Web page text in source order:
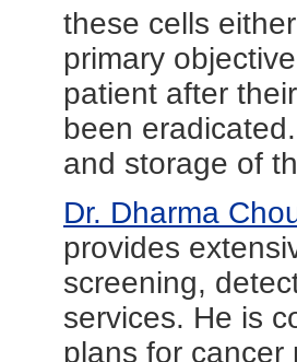
these cells
primary
patient after
been
and storage of
Dr. Dharma
provides
screening,
services. He is
plans for cancer